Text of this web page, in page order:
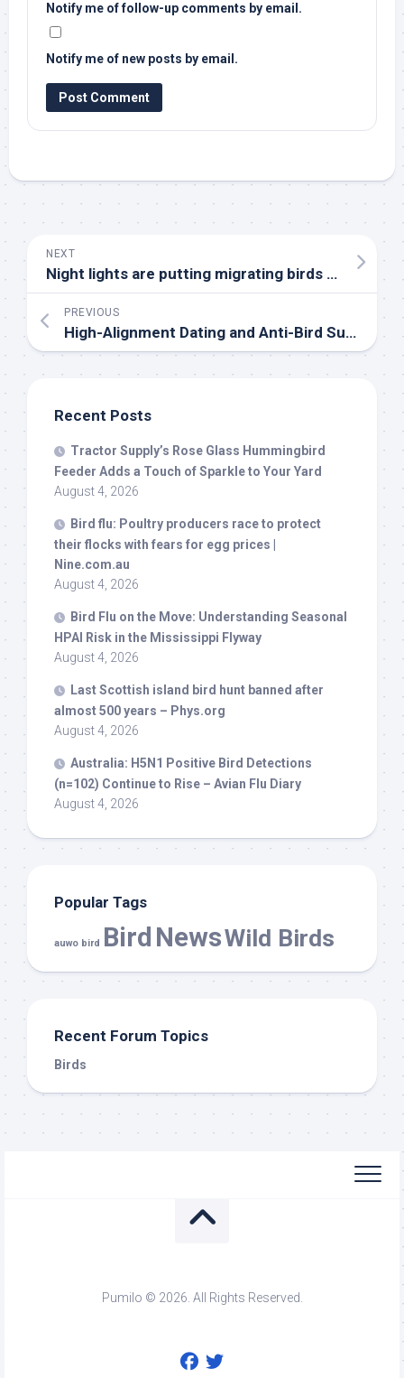
Notify me of follow-up comments by email.
Notify me of new posts by email.
NEXT
Night lights are putting migrating birds
PREVIOUS
High-Alignment Dating and Anti-Bird Summer – After School by Casey Lewis
Recent Posts
Tractor Supply’s Rose Glass Hummingbird
Feeder Adds a Touch of Sparkle to Your Yard
August 4, 2026
Bird flu: Poultry producers race to protect
their flocks with fears for egg prices |
Nine.com.au
August 4, 2026
Bird Flu on the Move: Understanding Seasonal
HPAI Risk in the Mississippi Flyway
August 4, 2026
Last Scottish island bird hunt banned after
almost 500 years – Phys.org
August 4, 2026
Australia: H5N1 Positive Bird Detections
(n=102) Continue to Rise – Avian Flu Diary
August 4, 2026
Popular Tags
auwo bird Bird NewsWild Birds
Recent Forum Topics
Birds
Pumilo © 2026. All Rights Reserved.